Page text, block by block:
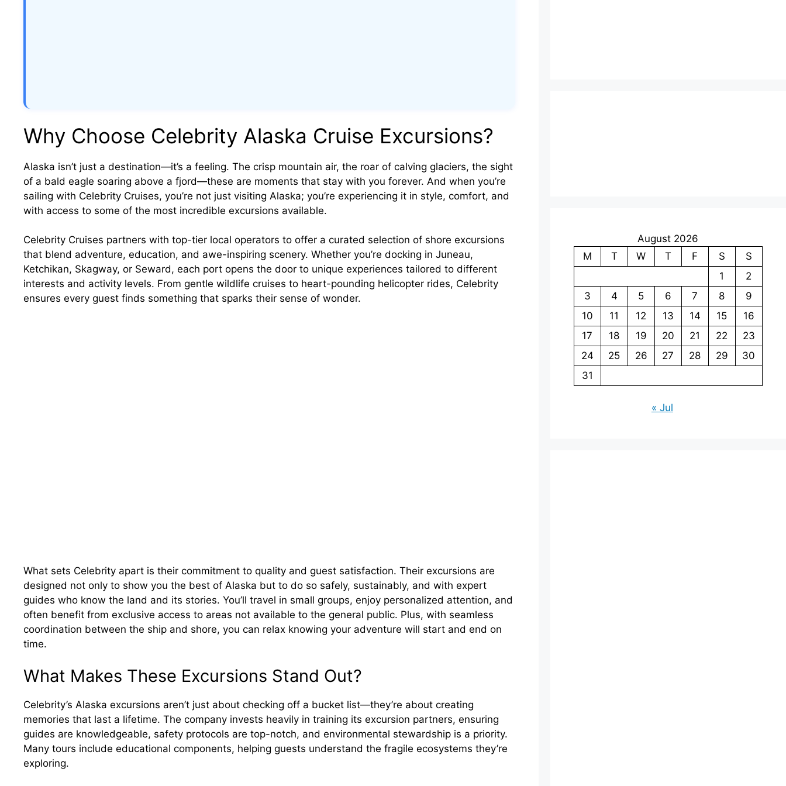
Why Choose Celebrity Alaska Cruise Excursions?
Alaska isn’t just a destination—it’s a feeling. The crisp mountain air, the roar of calving glaciers, the sight
of a bald eagle soaring above a fjord—these are moments that stay with you forever. And when you’re
sailing with Celebrity Cruises, you’re not just visiting Alaska; you’re experiencing it in style, comfort, and
with access to some of the most incredible excursions available.
Celebrity Cruises partners with top-tier local operators to offer a curated selection of shore excursions
that blend adventure, education, and awe-inspiring scenery. Whether you’re docking in Juneau,
Ketchikan, Skagway, or Seward, each port opens the door to unique experiences tailored to different
interests and activity levels. From gentle wildlife cruises to heart-pounding helicopter rides, Celebrity
ensures every guest finds something that sparks their sense of wonder.
What sets Celebrity apart is their commitment to quality and guest satisfaction. Their excursions are
designed not only to show you the best of Alaska but to do so safely, sustainably, and with expert
guides who know the land and its stories. You’ll travel in small groups, enjoy personalized attention, and
often benefit from exclusive access to areas not available to the general public. Plus, with seamless
coordination between the ship and shore, you can relax knowing your adventure will start and end on
time.
What Makes These Excursions Stand Out?
Celebrity’s Alaska excursions aren’t just about checking off a bucket list—they’re about creating
memories that last a lifetime. The company invests heavily in training its excursion partners, ensuring
guides are knowledgeable, safety protocols are top-notch, and environmental stewardship is a priority.
Many tours include educational components, helping guests understand the fragile ecosystems they’re
exploring.
August 2026
M
T W T F S
S
1
2
3
4 5 6 7 8
9
10
11 12 13 14 15
16
17
18 19 20 21 22
23
24
25 26 27 28 29
30
31
« Jul